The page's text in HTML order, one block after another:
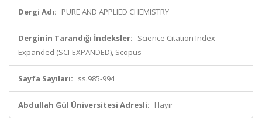
Dergi Adı: PURE AND APPLIED CHEMISTRY
Derginin Tarandığı İndeksler: Science Citation Index
Expanded (SCI-EXPANDED), Scopus
Sayfa Sayıları: ss.985-994
Abdullah Gül Üniversitesi Adresli: Hayır